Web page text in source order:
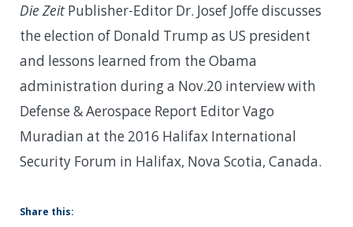
Die Zeit Publisher-Editor Dr. Josef Joffe discusses
the election of Donald Trump as US president
and lessons learned from the Obama
administration during a Nov.20 interview with
Defense & Aerospace Report Editor Vago
Muradian at the 2016 Halifax International
Security Forum in Halifax, Nova Scotia, Canada.
Share this: